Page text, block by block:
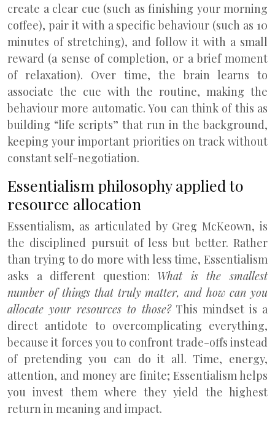
create a clear cue (such as finishing your morning
coffee), pair it with a specific behaviour (such as 10
minutes of stretching), and follow it with a small
reward (a sense of completion, or a brief moment
of relaxation). Over time, the brain learns to
associate the cue with the routine, making the
behaviour more automatic. You can think of this as
building “life scripts” that run in the background,
keeping your important priorities on track without
constant self-negotiation.
Essentialism philosophy applied to
resource allocation
Essentialism, as articulated by Greg McKeown, is
the disciplined pursuit of less but better. Rather
than trying to do more with less time, Essentialism
asks a different question: What is the smallest
number of things that truly matter, and how can you
allocate your resources to those?This mindset is a
direct antidote to overcomplicating everything,
because it forces you to confront trade-offs instead
of pretending you can do it all. Time, energy,
attention, and money are finite; Essentialism helps
you invest them where they yield the highest
return in meaning and impact.